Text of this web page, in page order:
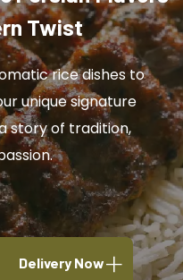
Twist
rice dishes to
unique signature
story of tradition,
Delivery Now